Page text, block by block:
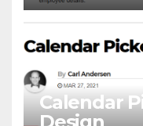
Calendar